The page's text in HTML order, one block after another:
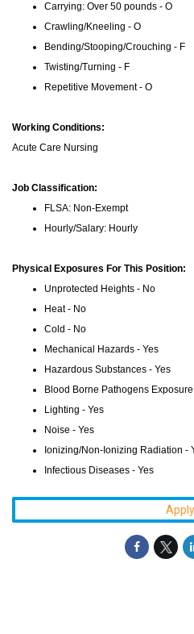
Carrying: Over 50 pounds - O
Crawling/Kneeling - O
Bending/Stooping/Crouching - F
Twisting/Turning - F
Repetitive Movement - O
Working Conditions:
Acute Care Nursing
Job Classification:
FLSA: Non-Exempt
Hourly/Salary: Hourly
Physical Exposures For This Position:
Unprotected Heights - No
Heat - No
Cold - No
Mechanical Hazards - Yes
Hazardous Substances - Yes
Blood Borne Pathogens
Lighting - Yes
Noise - Yes
Ionizing/Non-Ionizing Radiation -
Infectious Diseases - Yes
Apply